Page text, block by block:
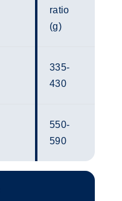
ratio
(g)
335-
430
550-
590